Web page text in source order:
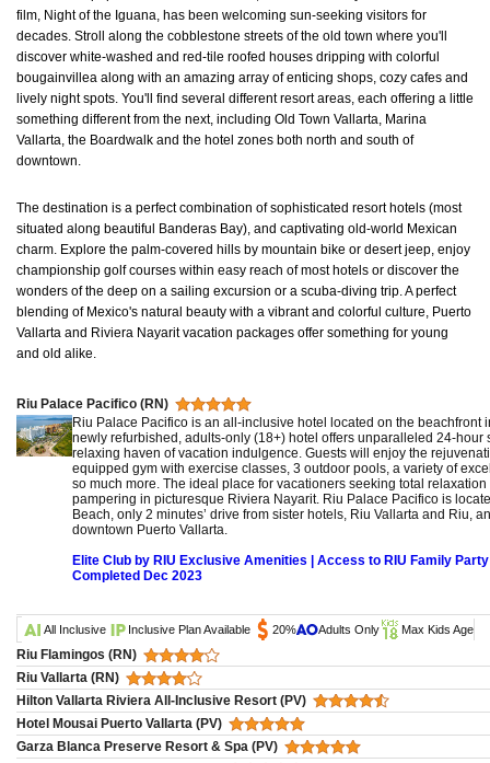
film, Night of the Iguana, has been welcoming sun-seeking visitors for
decades. Stroll along the cobblestone streets of the old town where you'll
discover white-washed and red-tile roofed houses dripping with colorful
bougainvillea along with an amazing array of enticing shops, cozy cafes and
lively night spots. You'll find several different resort areas, each offering a little
something different from the next, including Old Town Vallarta, Marina
Vallarta, the Boardwalk and the hotel zones both north and south of
downtown.
The destination is a perfect combination of sophisticated resort hotels (most
situated along beautiful Banderas Bay), and captivating old-world Mexican
charm. Explore the palm-covered hills by mountain bike or desert jeep, enjoy
championship golf courses within easy reach of most hotels or discover the
wonders of the deep on a sailing excursion or a scuba-diving trip. A perfect
blending of Mexico's natural beauty with a vibrant and colorful culture, Puerto
Vallarta and Riviera Nayarit vacation packages offer something for young
and old alike.
Riu Palace Pacifico (RN)
Riu Palace Pacifico is an all-inclusive hotel located on the beachfront
newly refurbished, adults-only (18+) hotel offers unparalleled 24-hour
relaxing haven of vacation indulgence. Guests will enjoy the
equipped gym with exercise classes, 3 outdoor pools, a variety of
so much more. The ideal place for vacationers seeking total
pampering in picturesque Riviera Nayarit. Riu Palace Pacifico is
Beach, only 2 minutes’ drive from sister hotels, Riu Vallarta and Riu,
downtown Puerto Vallarta.
Elite Club by RIU Exclusive Amenities | Access to RIU Family
Completed Dec 2023
All Inclusive Inclusive Plan Available 20% Adults Only Max Kids Age
Riu Flamingos (RN)
Riu Vallarta (RN)
Hilton Vallarta Riviera All-Inclusive Resort (PV)
Hotel Mousai Puerto Vallarta (PV)
Garza Blanca Preserve Resort & Spa (PV)